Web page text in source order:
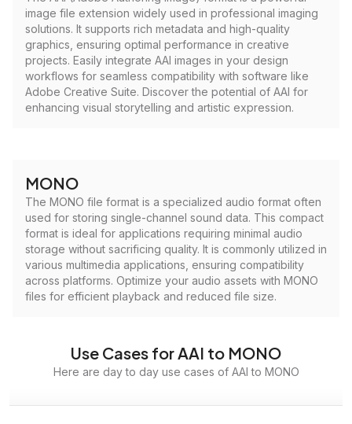
image file extension widely used in professional imaging
solutions. It supports rich metadata and high-quality
graphics, ensuring optimal performance in creative
projects. Easily integrate AAI images in your design
workflows for seamless compatibility with software like
Adobe Creative Suite. Discover the potential of AAI for
enhancing visual storytelling and artistic expression.
MONO
The MONO file format is a specialized audio format often
used for storing single-channel sound data. This compact
format is ideal for applications requiring minimal audio
storage without sacrificing quality. It is commonly utilized in
various multimedia applications, ensuring compatibility
across platforms. Optimize your audio assets with MONO
files for efficient playback and reduced file size.
Use Cases for AAI to MONO
Here are day to day use cases of AAI to MONO